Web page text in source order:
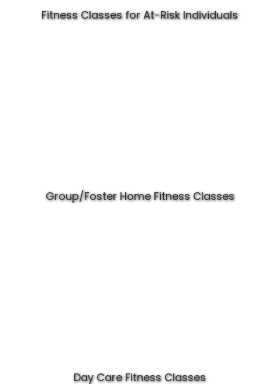
Fitness Classes for At-Risk Individuals
Group/Foster Home Fitness Classes
Day Care Fitness Classes